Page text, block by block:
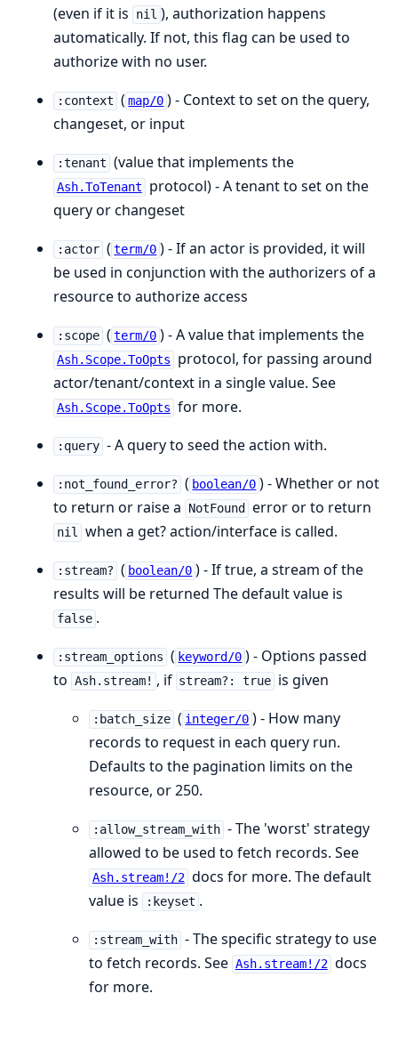
(even if it is nil ), authorization happens
automatically. If not, this flag can be used to
authorize with no user.
:context ( map/0 ) - Context to set on the query,
changeset, or input
:tenant (value that implements the
Ash.ToTenant
protocol) - A tenant to set on the
query or changeset
:actor ( term/0 ) - If an actor is provided, it will
be used in conjunction with the authorizers of a
resource to authorize access
:scope ( term/0 ) - A value that implements the
Ash.Scope.ToOpts
protocol, for passing around
actor/tenant/context in a single value. See
Ash.Scope.ToOpts for more.
:query - A query to seed the action with.
:not_found_error? ( boolean/0 ) - Whether or not
to return or raise a
NotFound error or to return
nil when a get? action/interface is called.
:stream? ( boolean/0 ) - If true, a stream of the
results will be returned The default value is
false .
:stream_options ( keyword/0 ) - Options passed
to Ash.stream! , if stream?: true is given
:batch_size ( integer/0 ) - How many
records to request in each query run.
Defaults to the pagination limits on the
resource, or 250.
:allow_stream_with - The 'worst' strategy
allowed to be used to fetch records. See
Ash.stream!/2 docs for more. The default
value is
:keyset .
:stream_with - The specific strategy to use
to fetch records. See Ash.stream!/2 docs
for more.